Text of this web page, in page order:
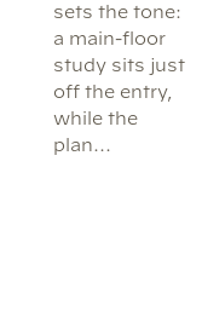
sets the tone:
a main-floor
study sits just
off the entry,
while the
plan…